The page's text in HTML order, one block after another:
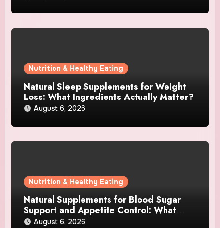
Nutrition & Healthy Eating
Natural Sleep Supplements for Weight
Loss: What Ingredients Actually Matter?
August 6, 2026
Nutrition & Healthy Eating
Natural Supplements for Blood Sugar
Support and Appetite Control: What
Works Best?
August 6, 2026